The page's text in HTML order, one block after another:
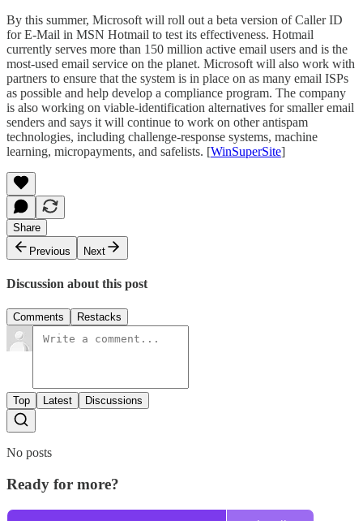
By this summer, Microsoft will roll out a beta version of Caller ID
for E-Mail in MSN Hotmail to test its effectiveness. Hotmail
currently serves more than 150 million active email users and is the
most-used email service on the planet. Microsoft will also work with
partners to ensure that the system is in place on as many email ISPs
as possible and help develop a compliance program. The company
is also working on viable-identification alternatives for smaller email
senders and says it will continue to work on other antispam
technologies, including challenge-response systems, machine
learning, micropayments, and safelists. [WinSuperSite]
Share
Previous
Next
Discussion about this post
Comments Restacks
Top Latest Discussions
No posts
Ready for more?